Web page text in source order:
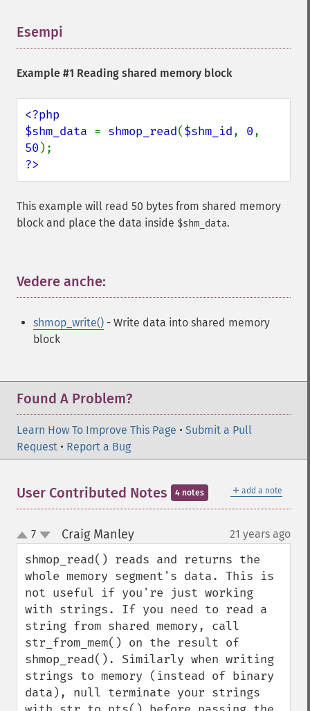
Esempi
Example #1 Reading shared memory block
<?php
$shm_data = shmop_read($shm_id, 0
50
?>
This example will read 50 bytes from shared memory
block and place the data inside $shm_data.
Vedere anche:
shmop_write() - Write data into shared memory
block
Found A Problem?
Learn How To Improve This Page • Submit a Pull
Request • Report a Bug
＋ add a note
User Contributed Notes 4 notes
up
down
7 Craig Manley¶ 21 years ago
shmop_read() reads and returns the
whole memory segment's data. This is
not useful if you're just working
with strings. If you need to read a
string from shared memory, call
str_from_mem() on the result of
shmop_read(). Similarly when writing
strings to memory (instead of binary
data), null terminate your strings